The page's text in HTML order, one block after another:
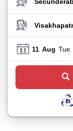
FROM STATION
TO STATION
11 Aug Tue